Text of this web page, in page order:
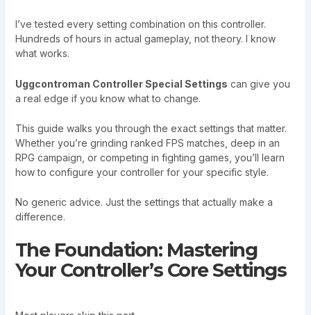
I’ve tested every setting combination on this controller.
Hundreds of hours in actual gameplay, not theory. I know
what works.
Uggcontroman Controller Special Settings can give you
a real edge if you know what to change.
This guide walks you through the exact settings that matter.
Whether you’re grinding ranked FPS matches, deep in an
RPG campaign, or competing in fighting games, you’ll learn
how to configure your controller for your specific style.
No generic advice. Just the settings that actually make a
difference.
The Foundation: Mastering
Your Controller’s Core Settings